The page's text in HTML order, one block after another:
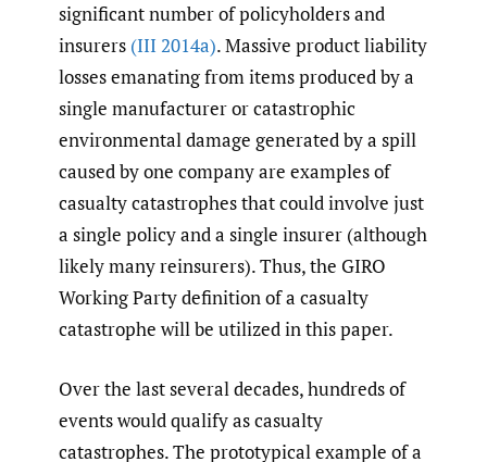
significant number of policyholders and
insurers (III 2014a). Massive product liability
losses emanating from items produced by a
single manufacturer or catastrophic
environmental damage generated by a spill
caused by one company are examples of
casualty catastrophes that could involve just
a single policy and a single insurer (although
likely many reinsurers). Thus, the GIRO
Working Party definition of a casualty
catastrophe will be utilized in this paper.
Over the last several decades, hundreds of
events would qualify as casualty
catastrophes. The prototypical example of a